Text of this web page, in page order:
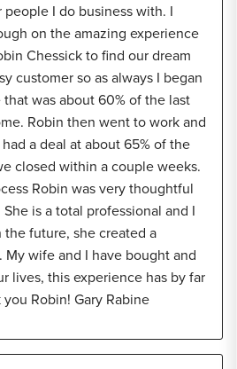
I do business with. I
on the amazing experience
Chessick to find our dream
customer so as always I began
was about 60% of the last
Robin then went to work and
a deal at about 65% of the
closed within a couple weeks.
Robin was very thoughtful
is a total professional and I
future, she created a
My wife and I have bought and
lives, this experience has by far
Robin! Gary Rabine